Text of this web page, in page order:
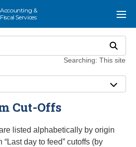
Irvine
Accounting &
Fiscal Services
Search
Searching: This site
Menu
Cut-Offs
listed alphabetically by origin
day to feed” cutoffs (by